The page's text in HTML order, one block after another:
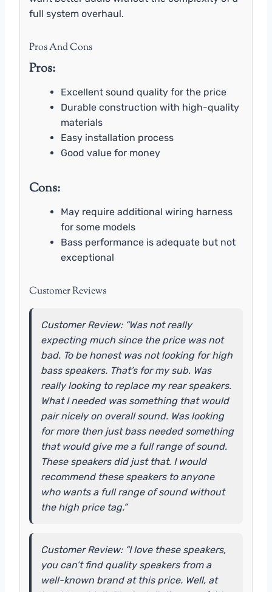
full system overhaul.
Pros And Cons
Pros:
Excellent sound quality for the price
Durable construction with high-quality
materials
Easy installation process
Good value for money
Cons:
May require additional wiring harness
for some models
Bass performance is adequate but not
exceptional
Customer Reviews
Customer Review: “Was not really
expecting much since the price was not
bad. To be honest was not looking for high
bass speakers. That’s for my sub. Was
really looking to replace my rear speakers.
What I needed was something that would
pair nicely on overall sound. Was looking
for more then just bass needed something
that would give me a full range of sound.
These speakers did just that. I would
recommend these speakers to anyone
who wants a full range of sound without
the high price tag.”
Customer Review: “I love these speakers,
you can’t find quality speakers from a
well-known brand at this price. Well, at